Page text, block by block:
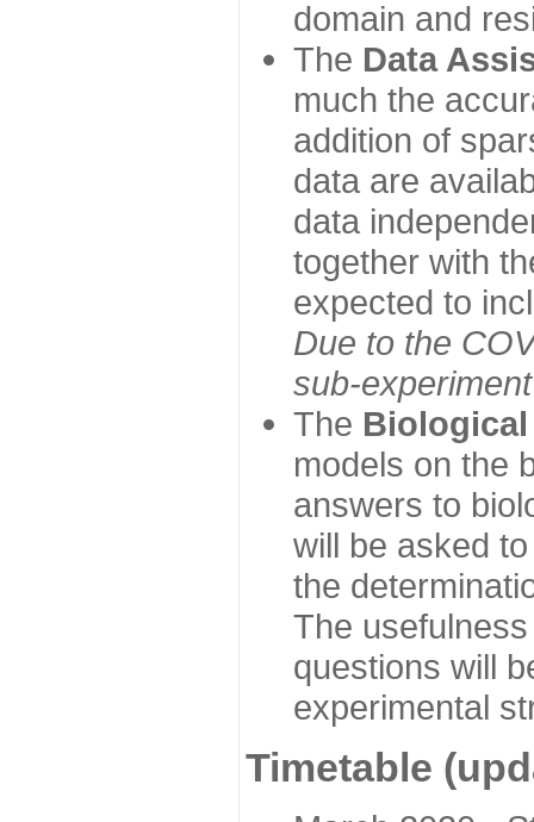
domain and
The Data
much the
addition of
data are
data
together with
expected to
Due to the
sub-
The Biological
models on the
answers to
will be asked
the
The
questions will
experimental
Timetable